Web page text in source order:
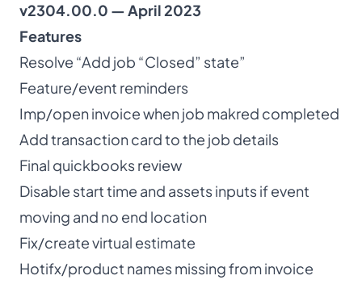
Dark mode
Get Started Free
Log in
v2304.00.0 — April 2023
Features
Resolve “Add job “Closed” state”
Feature/event reminders
Imp/open invoice when job makred completed
Add transaction card to the job details
Final quickbooks review
Disable start time and assets inputs if event
moving and no end location
Fix/create virtual estimate
Hotifx/product names missing from invoice